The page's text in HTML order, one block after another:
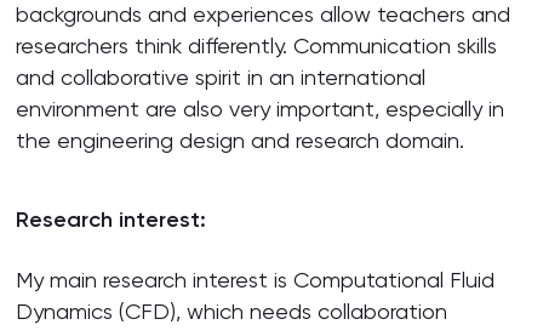
backgrounds and experiences allow teachers and
researchers think differently. Communication skills
and collaborative spirit in an international
environment are also very important, especially in
the engineering design and research domain.
Research interest:
My main research interest is Computational Fluid
Dynamics (CFD), which needs collaboration